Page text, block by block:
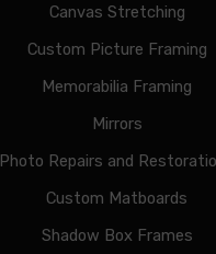
Canvas Stretching
Custom Picture Framing
Memorabilia Framing
Mirrors
Photo Repairs and
Custom Matboards
Shadow Box Frames